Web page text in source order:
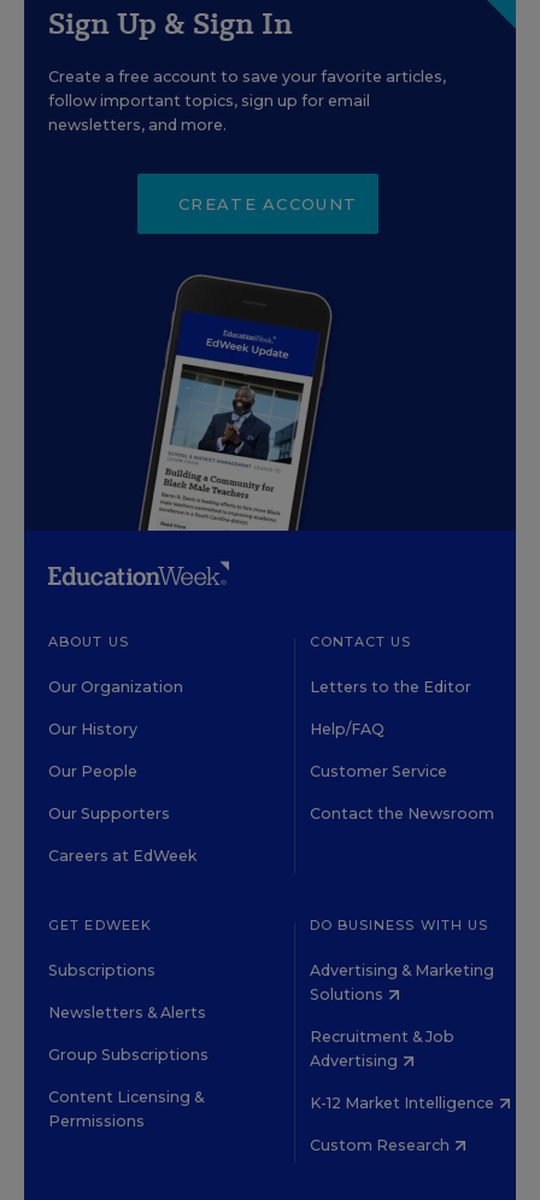
Sign Up & Sign In
Create a free account to save your favorite articles,
follow important topics, sign up for email
newsletters, and more.
CREATE ACCOUNT
ABOUT US
Our Organization
Our History
Our People
Our Supporters
Careers at EdWeek
CONTACT US
Letters to the Editor
Help/FAQ
Customer Service
Contact the Newsroom
GET EDWEEK
Subscriptions
Newsletters & Alerts
Group Subscriptions
Content Licensing &
Permissions
DO BUSINESS WITH US
Advertising & Marketing
Solutions
Recruitment & Job
Advertising
K-12 Market Intelligence
Custom Research